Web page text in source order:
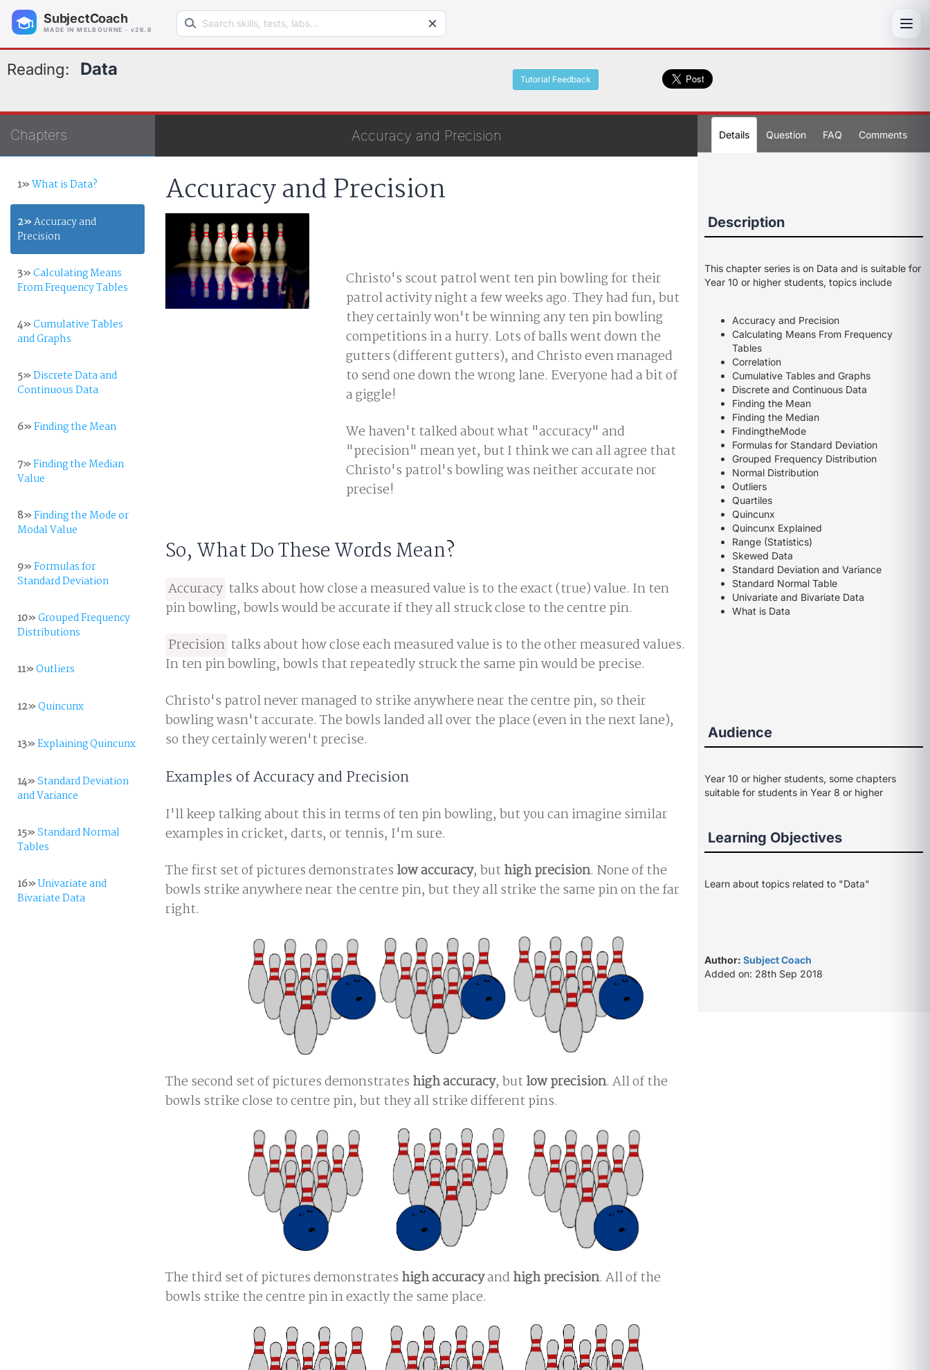
SubjectCoach
MADE IN MELBOURNE · v26.8
Search learning resources
Reading: Data
Tutorial Feedback
Chapters
1»What is Data?
2»Accuracy and
Precision
3»Calculating Means
From Frequency Tables
4»Cumulative Tables
and Graphs
5»Discrete Data and
Continuous Data
6»Finding the Mean
7»Finding the Median
Value
8»Finding the Mode or
Modal Value
9»Formulas for
Standard Deviation
10»Grouped Frequency
Distributions
11»Outliers
12»Quincunx
13»Explaining Quincunx
14»Standard Deviation
and Variance
15»Standard Normal
Tables
16»Univariate and
Bivariate Data
Accuracy and Precision
Accuracy and Precision
Christo's scout patrol went ten pin bowling for their
patrol activity night a few weeks ago. They had fun, but
they certainly won't be winning any ten pin bowling
competitions in a hurry. Lots of balls went down the
gutters (different gutters), and Christo even managed
to send one down the wrong lane. Everyone had a bit of
a giggle!
We haven't talked about what "accuracy" and
"precision" mean yet, but I think we can all agree that
Christo's patrol's bowling was neither accurate nor
precise!
So, What Do These Words Mean?
Accuracy talks about how close a measured value is to the exact (true) value. In ten
pin bowling, bowls would be accurate if they all struck close to the centre pin.
Precision talks about how close each measured value is to the other measured values.
In ten pin bowling, bowls that repeatedly struck the same pin would be precise.
Christo's patrol never managed to strike anywhere near the centre pin, so their
bowling wasn't accurate. The bowls landed all over the place (even in the next lane),
so they certainly weren't precise.
Examples of Accuracy and Precision
I'll keep talking about this in terms of ten pin bowling, but you can imagine similar
examples in cricket, darts, or tennis, I'm sure.
The first set of pictures demonstrates low accuracy, buthigh precision. None of the
bowls strike anywhere near the centre pin, but they all strike the same pin on the far
right.
The second set of pictures demonstrates high accuracy, butlow precision. All of the
bowls strike close to centre pin, but they all strike different pins.
The third set of pictures demonstrates high accuracyand high precision. All of the
bowls strike the centre pin in exactly the same place.
Details Question FAQ Comments
Description
This chapter series is on Data and is suitable for
Year 10 or higher students, topics include
Accuracy and Precision
Calculating Means From Frequency
Tables
Correlation
Cumulative Tables and Graphs
Discrete and Continuous Data
Finding the Mean
Finding the Median
FindingtheMode
Formulas for Standard Deviation
Grouped Frequency Distribution
Normal Distribution
Outliers
Quartiles
Quincunx
Quincunx Explained
Range (Statistics)
Skewed Data
Standard Deviation and Variance
Standard Normal Table
Univariate and Bivariate Data
What is Data
Audience
Year 10 or higher students, some chapters
suitable for students in Year 8 or higher
Learning Objectives
Learn about topics related to "Data"
Author: Subject Coach
Added on: 28th Sep 2018